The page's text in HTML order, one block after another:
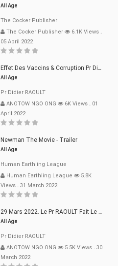
All Age
The Cocker Publisher
The Cocker Publisher
6.1K Views .
05 April 2022
Effet Des Vaccins & Corruption Pr Didier RAOULT Covid Juin 2021
All Age
Pr Didier RAOULT
ANOTOW NGO ONG
6K Views . 01
April 2022
Newman The Movie - Trailer
All Age
Human Earthling League
Human Earthling League
5.8K
Views . 31 March 2022
29 Mars 2022. Le Pr RAOULT Fait Le Point C19, Complotistes, Harceleurs
All Age
Pr Didier RAOULT
ANOTOW NGO ONG
5.5K Views . 30
March 2022